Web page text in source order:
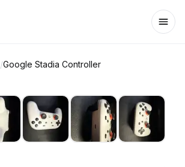
/Google Stadia Controller